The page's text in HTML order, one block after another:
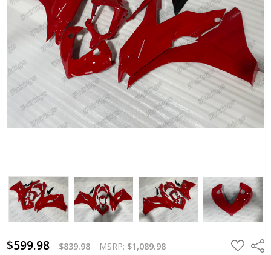
$599.98 $839.98 MSRP:$1,089.98
ADD
TO
Ducati
Supersport
939 in red.
$599.98
$839.98
MSRP:
$1,089.98